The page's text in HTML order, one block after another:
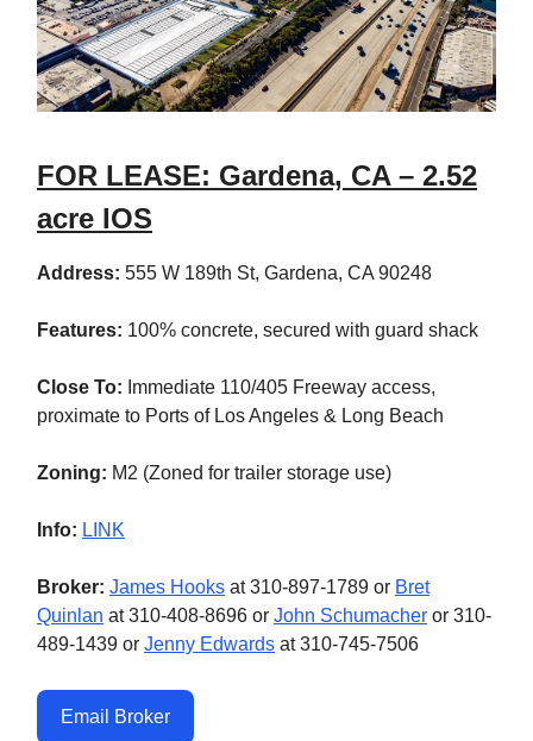
FOR LEASE: Gardena, CA – 2.52
acre IOS
Address: 555 W 189th St, Gardena, CA 90248
Features: 100% concrete, secured with guard shack
Close To: Immediate 110/405 Freeway access,
proximate to Ports of Los Angeles & Long Beach
Zoning: M2 (Zoned for trailer storage use)
Info: LINK
Broker: James Hooks at 310-897-1789 or Bret
Quinlan at 310-408-8696 or John Schumacher or 310-
489-1439 or Jenny Edwards at 310-745-7506
Email Broker